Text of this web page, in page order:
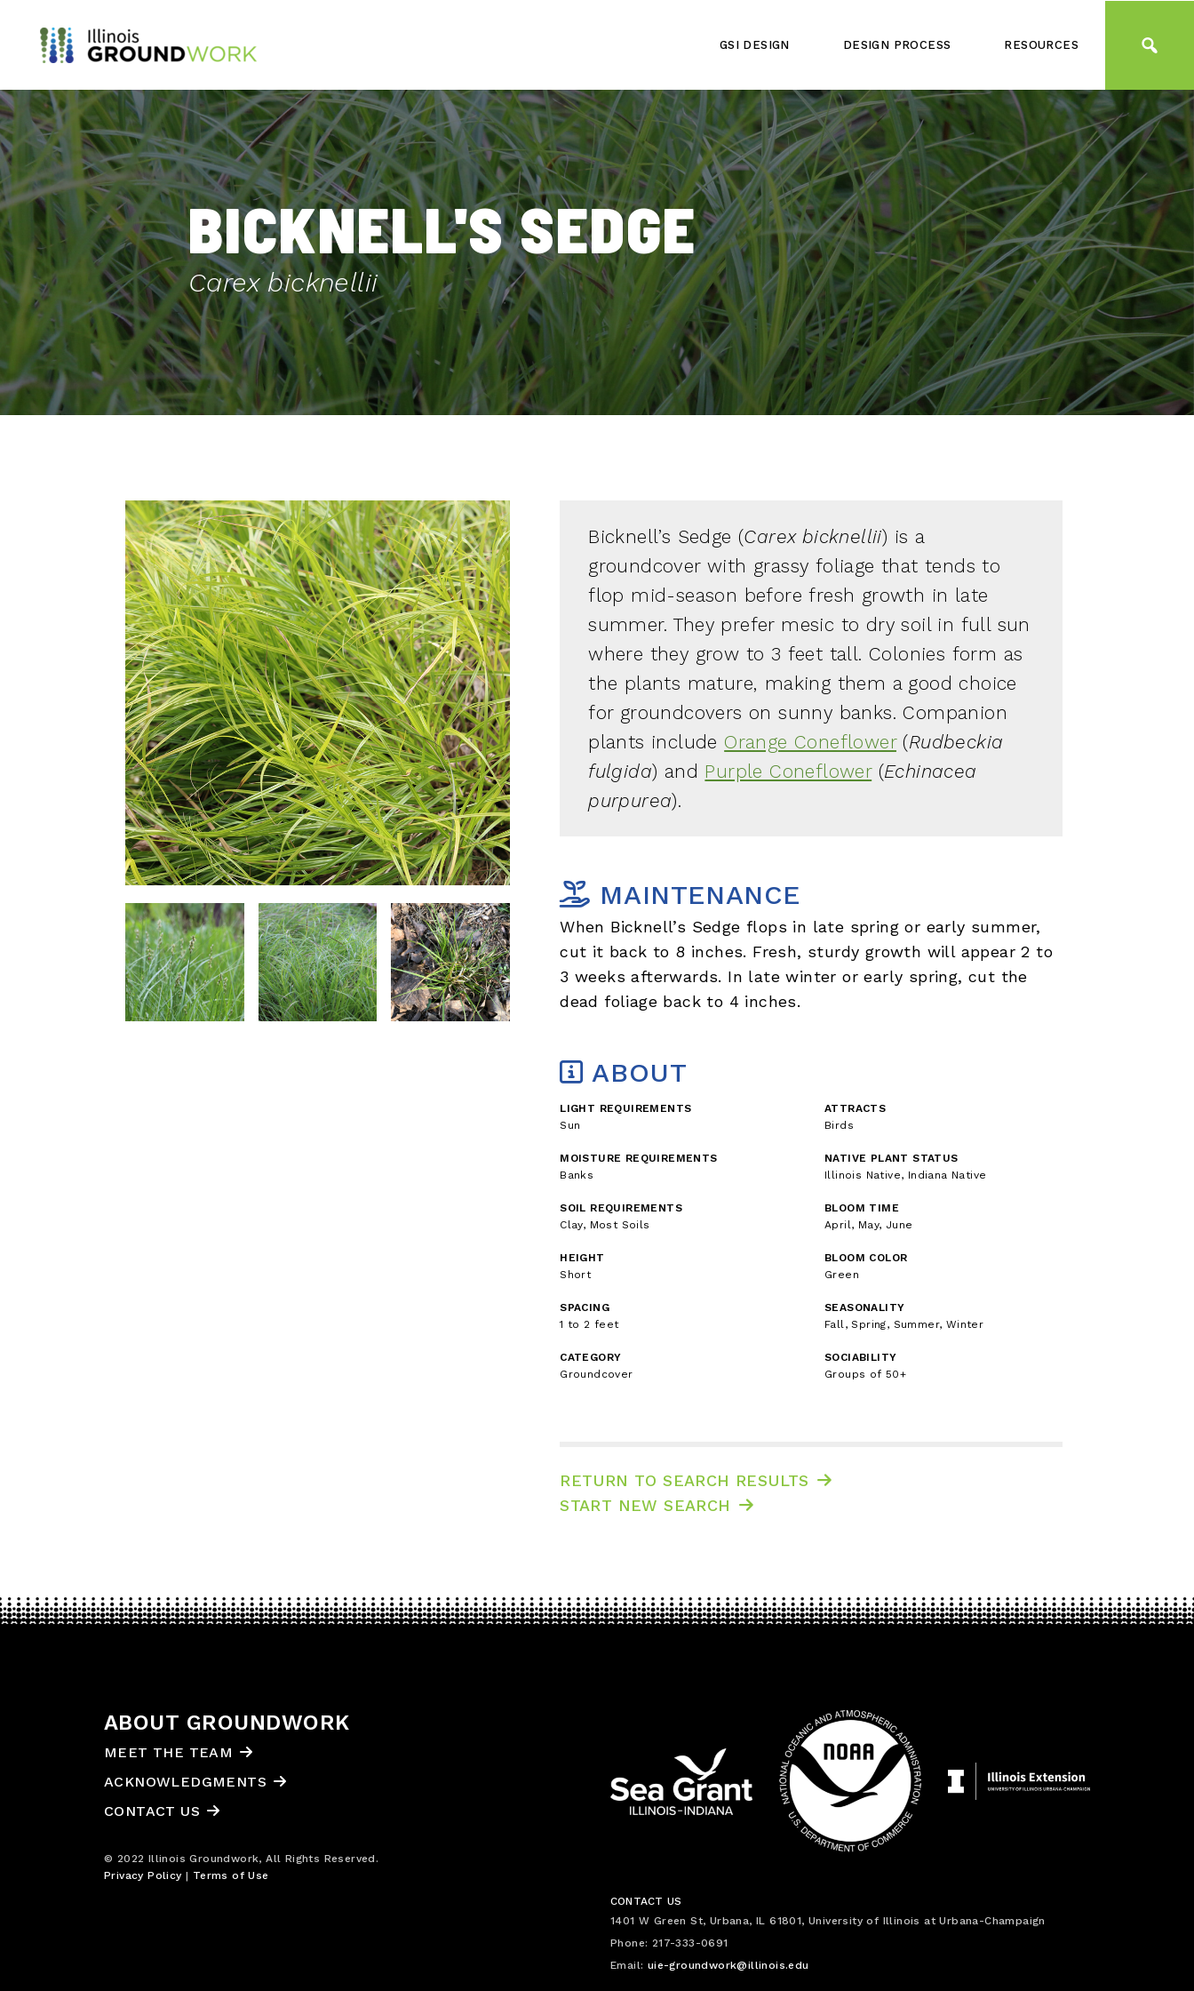
GSI DESIGN DESIGN PROCESS RESOURCES
BICKNELL'S SEDGE
Carex bicknellii
Bicknell’s Sedge (Carex bicknellii) is a
groundcover with grassy foliage that tends to
flop mid-season before fresh growth in late
summer. They prefer mesic to dry soil in full sun
where they grow to 3 feet tall. Colonies form as
the plants mature, making them a good choice
for groundcovers on sunny banks. Companion
plants include Orange Coneflower(Rudbeckia
fulgida) and Purple Coneflower(Echinacea
purpurea).
MAINTENANCE
When Bicknell’s Sedge flops in late spring or early summer,
cut it back to 8 inches. Fresh, sturdy growth will appear 2 to
3 weeks afterwards. In late winter or early spring, cut the
dead foliage back to 4 inches.
ABOUT
LIGHT REQUIREMENTS
Sun
MOISTURE REQUIREMENTS
Banks
SOIL REQUIREMENTS
Clay, Most Soils
HEIGHT
Short
SPACING
1 to 2 feet
CATEGORY
Groundcover
ATTRACTS
Birds
NATIVE PLANT STATUS
Illinois Native, Indiana Native
BLOOM TIME
April, May, June
BLOOM COLOR
Green
SEASONALITY
Fall, Spring, Summer, Winter
SOCIABILITY
Groups of 50+
RETURN TO SEARCH RESULTS
START NEW SEARCH
ABOUT GROUNDWORK
MEET THE TEAM
ACKNOWLEDGMENTS
CONTACT US
© 2022 Illinois Groundwork, All Rights Reserved.
Privacy Policy | Terms of Use
CONTACT US
1401 W Green St, Urbana, IL 61801, University of Illinois at Urbana-Champaign
Phone: 217-333-0691
Email: uie-groundwork@illinois.edu